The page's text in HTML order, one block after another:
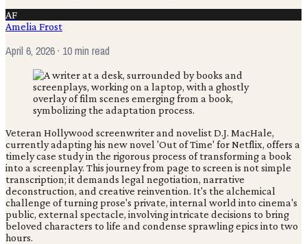
AF
Amelia Frost
April 6, 2026· 10 min read
Veteran Hollywood screenwriter and novelist D.J. MacHale,
currently adapting his new novel 'Out of Time' for Netflix, offers a
timely case study in the rigorous process of transforming a book
into a screenplay. This journey from page to screen is not simple
transcription; it demands legal negotiation, narrative
deconstruction, and creative reinvention. It's the alchemical
challenge of turning prose's private, internal world into cinema's
public, external spectacle, involving intricate decisions to bring
beloved characters to life and condense sprawling epics into two
hours.